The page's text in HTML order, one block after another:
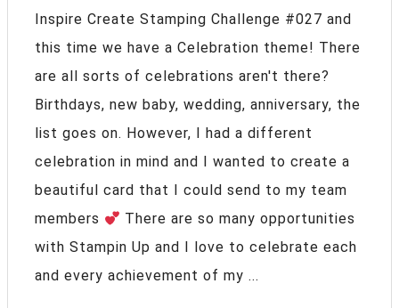
Inspire Create Stamping Challenge #027 and
this time we have a Celebration theme! There
are all sorts of celebrations aren't there?
Birthdays, new baby, wedding, anniversary, the
list goes on. However, I had a different
celebration in mind and I wanted to create a
beautiful card that I could send to my team
members
There are so many opportunities
with Stampin Up and I love to celebrate each
and every achievement of my ...